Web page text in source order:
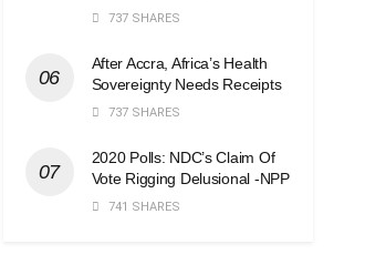
737 SHARES
After Accra, Africa’s Health
Sovereignty Needs Receipts
737 SHARES
2020 Polls: NDC’s Claim Of
Vote Rigging Delusional -NPP
741 SHARES